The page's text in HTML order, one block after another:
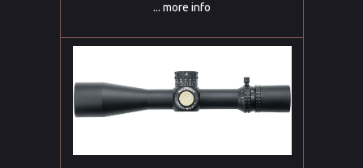
... more info